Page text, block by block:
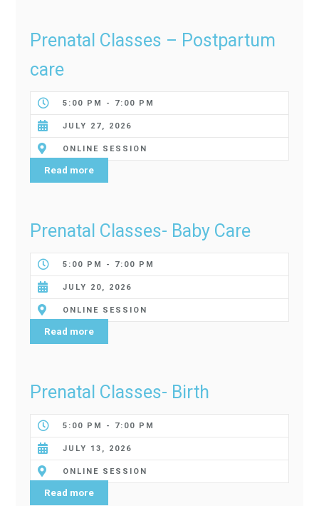
Prenatal Classes – Postpartum
care
5:00 PM - 7:00 PM
JULY 27, 2026
ONLINE SESSION
Read more
Prenatal Classes- Baby Care
5:00 PM - 7:00 PM
JULY 20, 2026
ONLINE SESSION
Read more
Prenatal Classes- Birth
5:00 PM - 7:00 PM
JULY 13, 2026
ONLINE SESSION
Read more